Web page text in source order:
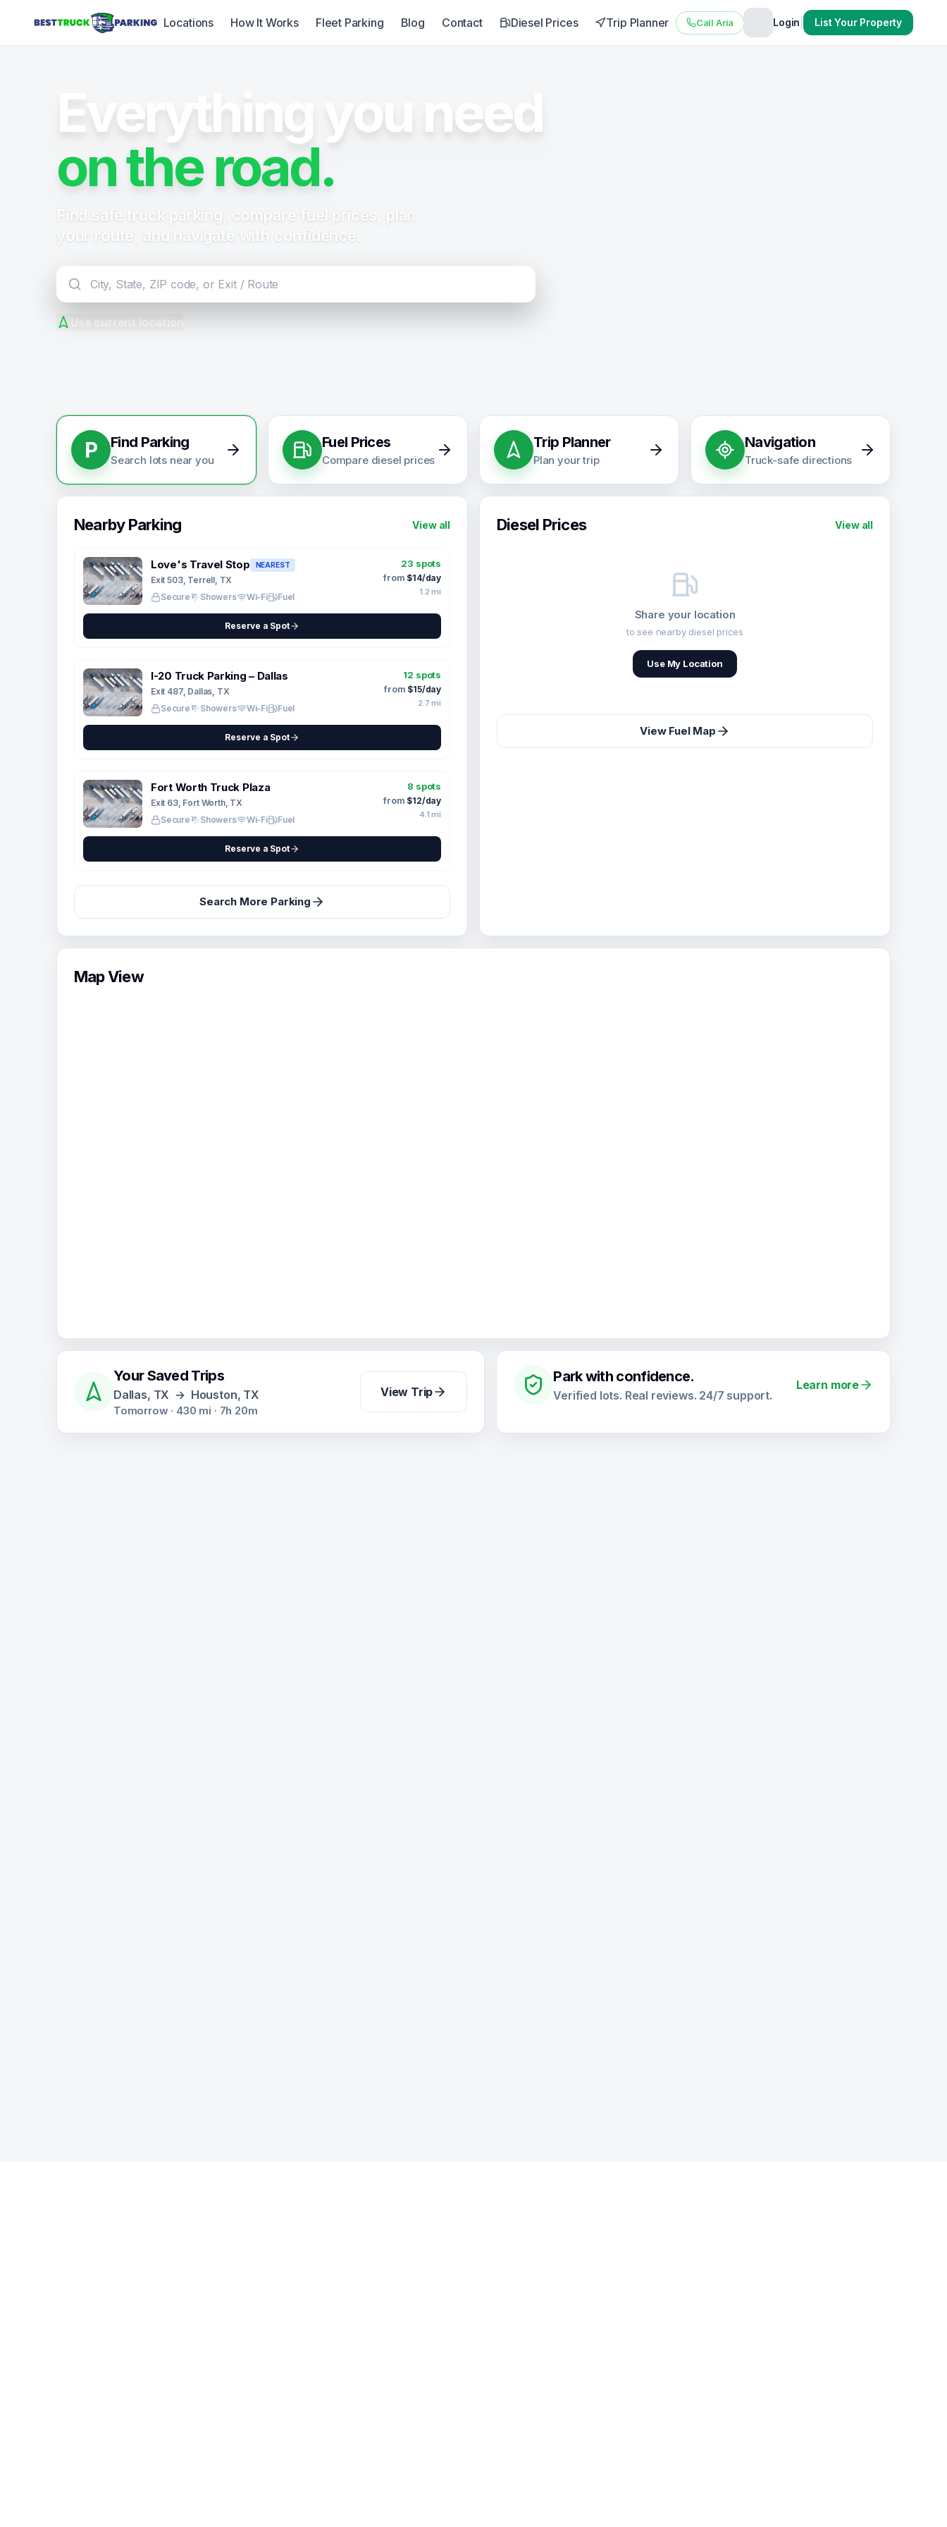
Locations How It Works Fleet Parking Blog Contact Diesel Prices Trip Planner Call Aria Login List Your Property
Everything you need
on the road.
Find safe truck parking, compare fuel prices, plan
your route, and navigate with confidence.
Use current location
P Find Parking
Search lots near you
Fuel Prices
Compare diesel prices
Trip Planner
Plan your trip
Navigation
Truck-safe directions
Nearby Parking View all
Love's Travel Stop NEAREST
Exit 503, Terrell, TX
Secure
Showers Wi-Fi Fuel
23 spots
from $14/day
1.2 mi
Reserve a Spot
I-20 Truck Parking – Dallas
Exit 487, Dallas, TX
Secure
Showers Wi-Fi Fuel
12 spots
from $15/day
2.7 mi
Reserve a Spot
Fort Worth Truck Plaza
Exit 63, Fort Worth, TX
Secure
Showers Wi-Fi Fuel
8 spots
from $12/day
4.1 mi
Reserve a Spot
Search More Parking
Diesel Prices View all
Share your location
to see nearby diesel prices
Use My Location
View Fuel Map
Map View
Your Saved Trips
Dallas, TX → Houston, TX
Tomorrow · 430 mi · 7h 20m
View Trip
Park with confidence.
Verified lots. Real reviews. 24/7 support.
Learn more